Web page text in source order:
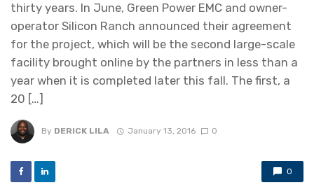
thirty years. In June, Green Power EMC and owner-
operator Silicon Ranch announced their agreement
for the project, which will be the second large-scale
facility brought online by the partners in less than a
year when it is completed later this fall. The first, a
20 […]
By DERICK LILA January 13, 2016 0
0